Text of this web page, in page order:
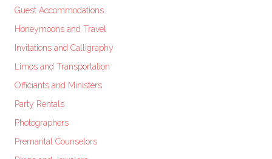
Guest Accommodations
Honeymoons and Travel
Invitations and Calligraphy
Limos and Transportation
Officiants and Ministers
Party Rentals
Photographers
Premarital Counselors